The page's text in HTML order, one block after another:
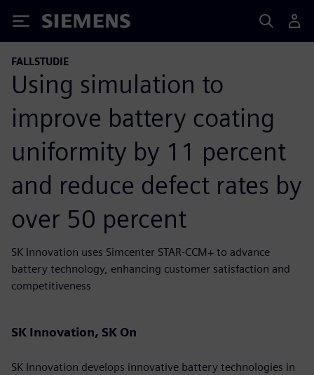
Siemens
FALLSTUDIE
Using simulation to
improve battery coating
uniformity by 11 percent
and reduce defect rates by
over 50 percent
SK Innovation uses Simcenter STAR-CCM+ to advance
battery technology, enhancing customer satisfaction and
competitiveness
SK Innovation, SK On
SK Innovation develops innovative battery technologies in